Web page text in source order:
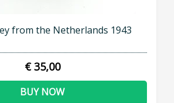
from the Netherlands 1943
€ 35,00
BUY NOW